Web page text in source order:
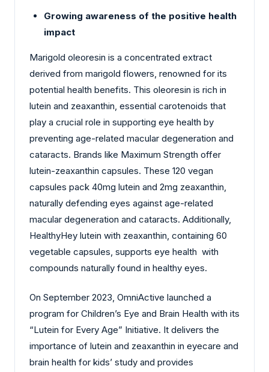
Growing awareness of the positive health
impact
Marigold oleoresin is a concentrated extract
derived from marigold flowers, renowned for its
potential health benefits. This oleoresin is rich in
lutein and zeaxanthin, essential carotenoids that
play a crucial role in supporting eye health by
preventing age-related macular degeneration and
cataracts. Brands like Maximum Strength offer
lutein-zeaxanthin capsules. These 120 vegan
capsules pack 40mg lutein and 2mg zeaxanthin,
naturally defending eyes against age-related
macular degeneration and cataracts. Additionally,
HealthyHey lutein with zeaxanthin, containing 60
vegetable capsules, supports eye health with
compounds naturally found in healthy eyes.
On September 2023, OmniActive launched a
program for Children’s Eye and Brain Health with its
“Lutein for Every Age” Initiative. It delivers the
importance of lutein and zeaxanthin in eyecare and
brain health for kids’ study and provides